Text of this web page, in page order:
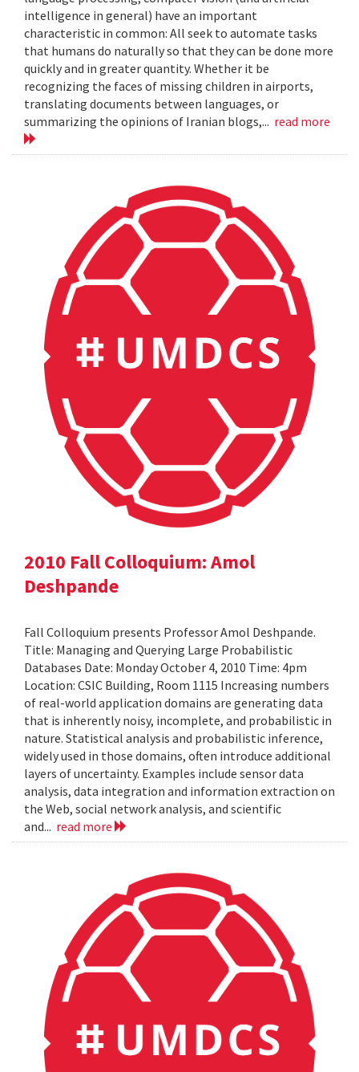
intelligence in general) have an important
characteristic in common: All seek to automate tasks
that humans do naturally so that they can be done more
quickly and in greater quantity. Whether it be
recognizing the faces of missing children in airports,
translating documents between languages, or
summarizing the opinions of Iranian blogs,... read more
2010 Fall Colloquium: Amol
Deshpande
Fall Colloquium presents Professor Amol Deshpande.
Title: Managing and Querying Large Probabilistic
Databases Date: Monday October 4, 2010 Time: 4pm
Location: CSIC Building, Room 1115 Increasing numbers
of real-world application domains are generating data
that is inherently noisy, incomplete, and probabilistic in
nature. Statistical analysis and probabilistic inference,
widely used in those domains, often introduce additional
layers of uncertainty. Examples include sensor data
analysis, data integration and information extraction on
the Web, social network analysis, and scientific
and... read more